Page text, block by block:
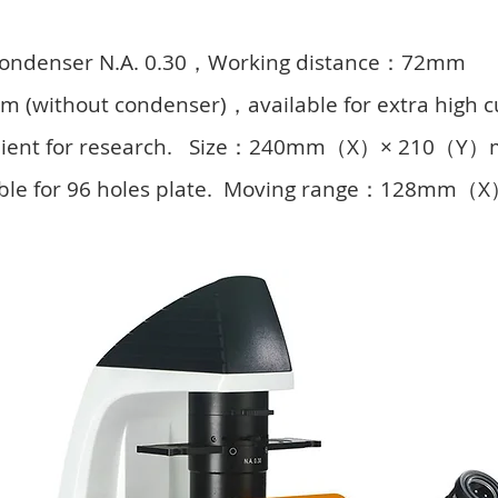
N.A. 0.30，Working distance：72mm
(without condenser)，available for extra high
for research. Size：240mm（X）× 210（Y）
for 96 holes plate. Moving range：128mm（X